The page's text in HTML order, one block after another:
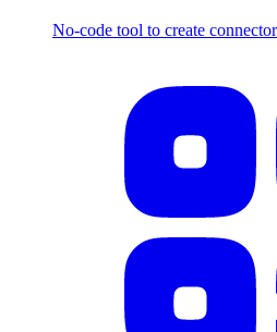
No-code tool to create